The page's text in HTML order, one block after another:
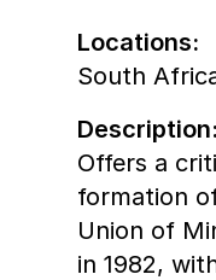
Locations:
South
Description:
Offers a
formation
Union of
in 1982,